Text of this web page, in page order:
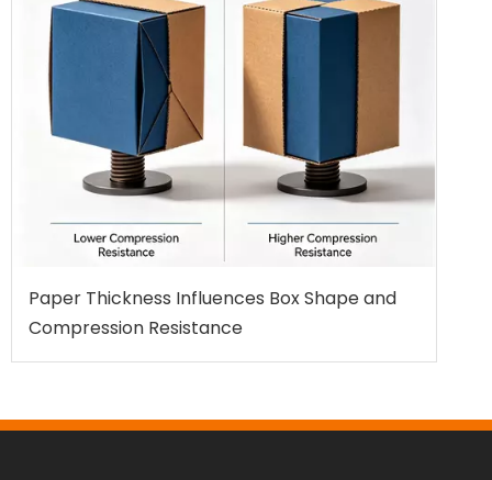
Paper Thickness Influences Box Shape and
Compression Resistance